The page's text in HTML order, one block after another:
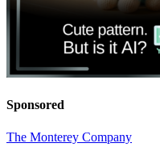
Sponsored
The Monterey Company